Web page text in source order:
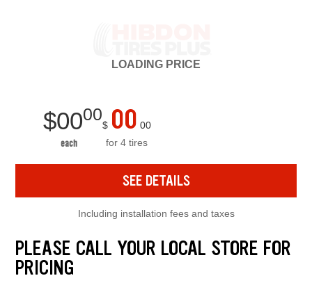
LOADING PRICE
$0000
each
$ 00 00
for 4 tires
SEE DETAILS
Including installation fees and taxes
PLEASE CALL YOUR LOCAL STORE FOR
PRICING